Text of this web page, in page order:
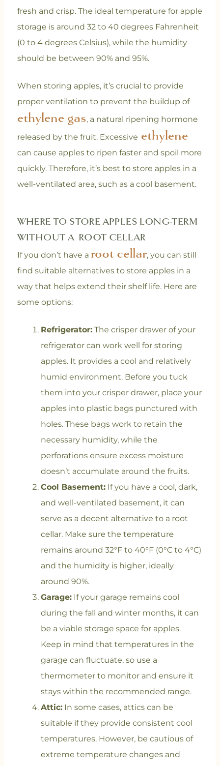
fresh and crisp. The ideal temperature for apple
storage is around 32 to 40 degrees Fahrenheit
(0 to 4 degrees Celsius), while the humidity
should be between 90% and 95%.
When storing apples, it’s crucial to provide
proper ventilation to prevent the buildup of
ethylene gas, a natural ripening hormone
released by the fruit. Excessive ethylene
can cause apples to ripen faster and spoil more
quickly. Therefore, it’s best to store apples in a
well-ventilated area, such as a cool basement.
WHERE TO STORE APPLES LONG-TERM
WITHOUT A ROOT CELLAR
If you don’t have a root cellar, you can still
find suitable alternatives to store apples in a
way that helps extend their shelf life. Here are
some options:
Refrigerator:The crisper drawer of your
refrigerator can work well for storing
apples. It provides a cool and relatively
humid environment. Before you tuck
them into your crisper drawer, place your
apples into plastic bags punctured with
holes. These bags work to retain the
necessary humidity, while the
perforations ensure excess moisture
doesn’t accumulate around the fruits.
Cool Basement:If you have a cool, dark,
and well-ventilated basement, it can
serve as a decent alternative to a root
cellar. Make sure the temperature
remains around 32°F to 40°F (0°C to 4°C)
and the humidity is higher, ideally
around 90%.
Garage:If your garage remains cool
during the fall and winter months, it can
be a viable storage space for apples.
Keep in mind that temperatures in the
garage can fluctuate, so use a
thermometer to monitor and ensure it
stays within the recommended range.
Attic:In some cases, attics can be
suitable if they provide consistent cool
temperatures. However, be cautious of
extreme temperature changes and